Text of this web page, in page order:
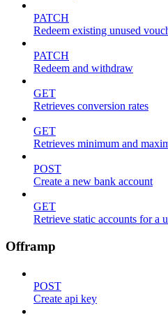
PATCH
Redeem existing unused
PATCH
Redeem and withdraw
GET
Retrieves conversion rates
GET
Retrieves minimum and
POST
Create a new bank account
GET
Retrieve static accounts for a
Offramp
POST
Create api key